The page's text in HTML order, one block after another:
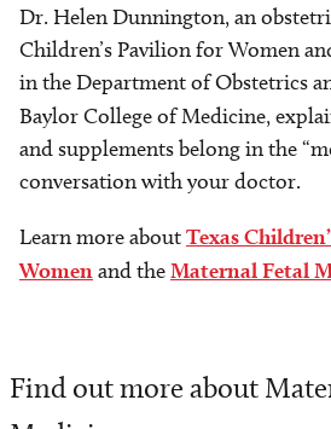
Dr. Helen Dunnington, an
Children’s Pavilion for Women
in the Department of Obstetrics
Baylor College of Medicine,
and supplements belong in the
conversation with your doctor.
Learn more aboutTexas
Womenand theMaternal Fetal
Find out more about